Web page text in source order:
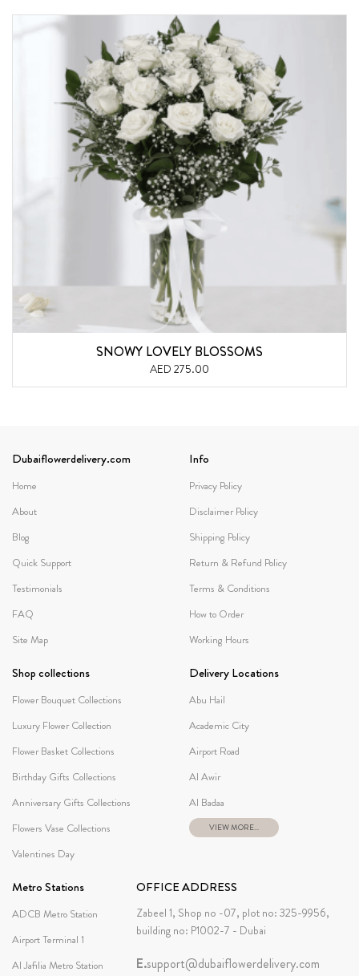
SNOWY LOVELY BLOSSOMS
AED 275.00
Dubaiflowerdelivery.com
Home
About
Blog
Quick Support
Testimonials
FAQ
Site Map
Info
Privacy Policy
Disclaimer Policy
Shipping Policy
Return & Refund Policy
Terms & Conditions
How to Order
Working Hours
Shop collections
Flower Bouquet Collections
Luxury Flower Collection
Flower Basket Collections
Birthday Gifts Collections
Anniversary Gifts Collections
Flowers Vase Collections
Valentines Day
Delivery Locations
Abu Hail
Academic City
Airport Road
Al Awir
Al Badaa
VIEW MORE...
Metro Stations
ADCB Metro Station
Airport Terminal 1
Al Jafilia Metro Station
OFFICE ADDRESS
Zabeel 1, Shop no -07, plot no: 325-9956,
building no: P1002-7 - Dubai
E.support@dubaiflowerdelivery.com